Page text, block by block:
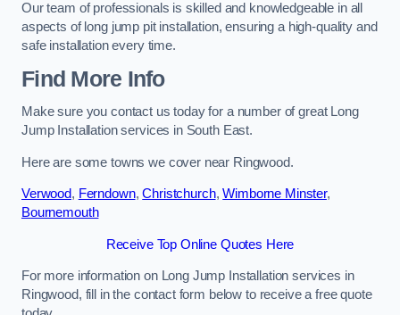
Our team of professionals is skilled and knowledgeable in all
aspects of long jump pit installation, ensuring a high-quality and
safe installation every time.
Find More Info
Make sure you contact us today for a number of great Long
Jump Installation services in South East.
Here are some towns we cover near Ringwood.
Verwood, Ferndown,Christchurch,Wimborne Minster,
Bournemouth
Receive Top Online Quotes Here
For more information on Long Jump Installation services in
Ringwood, fill in the contact form below to receive a free quote